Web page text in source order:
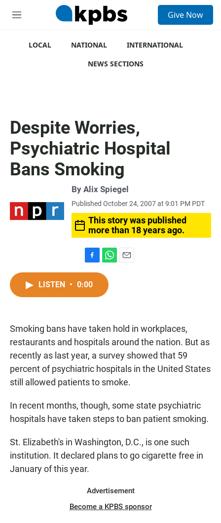
M
Give Now
LOCAL NATIONAL
INTERNATIONAL
NEWS SECTIONS
Despite Worries,
Psychiatric Hospital
Bans Smoking
By Alix Spiegel
Published October 24, 2007 at 9:01 PM PDT
This story was published
more than 18 years ago.
a
c
k
h
t
p
LISTEN • 0:00
Smoking bans have taken hold in workplaces,
restaurants and hospitals around the nation. But as
recently as last year, a survey showed that 59
percent of psychiatric hospitals in the United States
still allowed patients to smoke.
In recent months, though, some state psychiatric
hospitals have taken steps to ban patient smoking.
St. Elizabeth's in Washington, D.C., is one such
institution. It declared plans to go cigarette free in
January of this year.
Advertisement
Become a KPBS sponsor